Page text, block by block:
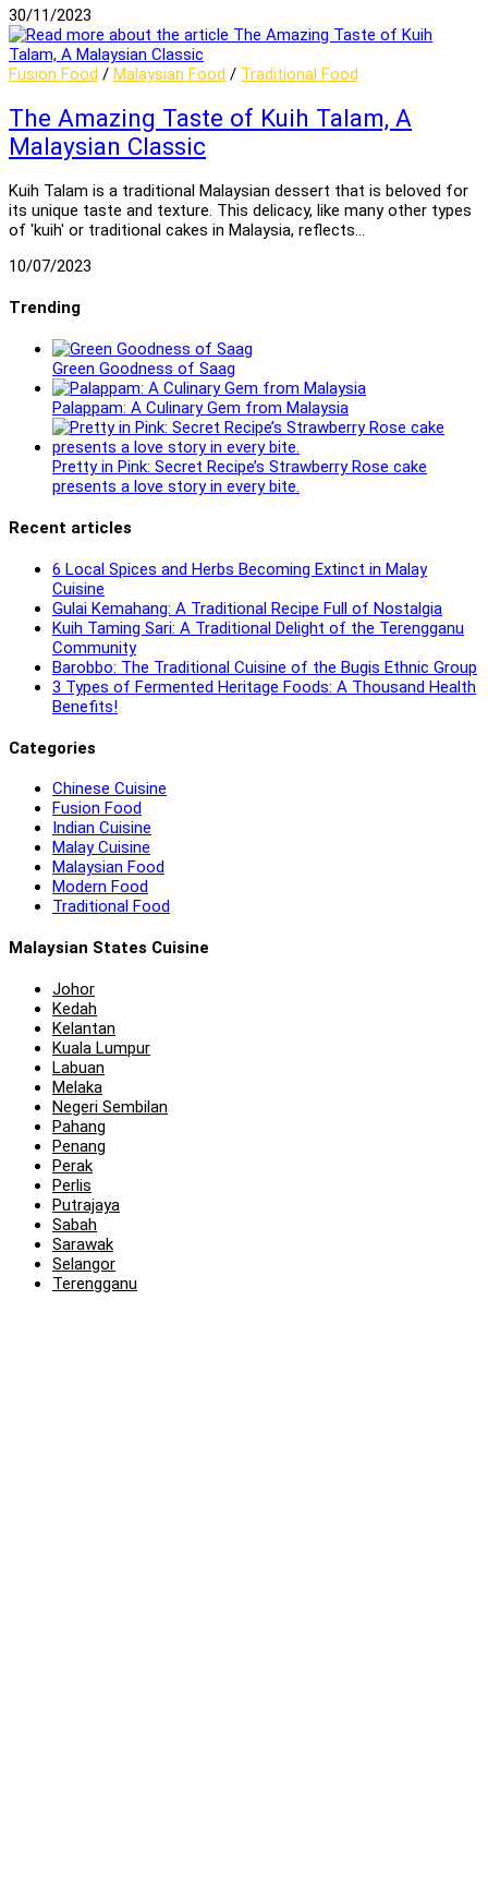
30/11/2023
Fusion Food / Malaysian Food / Traditional Food
The Amazing Taste of Kuih Talam, A
Malaysian Classic
Kuih Talam is a traditional Malaysian dessert that is beloved for
its unique taste and texture. This delicacy, like many other types
of 'kuih' or traditional cakes in Malaysia, reflects…
10/07/2023
Trending
Green Goodness of Saag
Palappam: A Culinary Gem from Malaysia
Pretty in Pink: Secret Recipe’s Strawberry Rose cake
presents a love story in every bite.
Recent articles
6 Local Spices and Herbs Becoming Extinct in Malay
Cuisine
Gulai Kemahang: A Traditional Recipe Full of Nostalgia
Kuih Taming Sari: A Traditional Delight of the Terengganu
Community
Barobbo: The Traditional Cuisine of the Bugis Ethnic Group
3 Types of Fermented Heritage Foods: A Thousand Health
Benefits!
Categories
Chinese Cuisine
Fusion Food
Indian Cuisine
Malay Cuisine
Malaysian Food
Modern Food
Traditional Food
Malaysian States Cuisine
Johor
Kedah
Kelantan
Kuala Lumpur
Labuan
Melaka
Negeri Sembilan
Pahang
Penang
Perak
Perlis
Putrajaya
Sabah
Sarawak
Selangor
Terengganu